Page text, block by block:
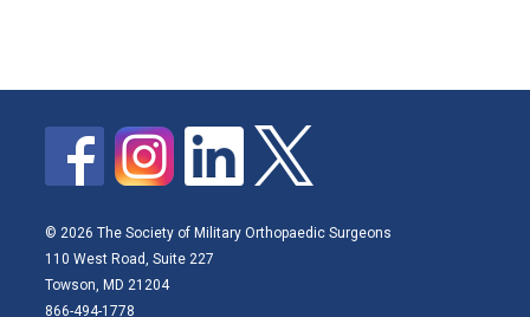
© 2026 The Society of Military Orthopaedic Surgeons
110 West Road, Suite 227
Towson, MD 21204
866-494-1778